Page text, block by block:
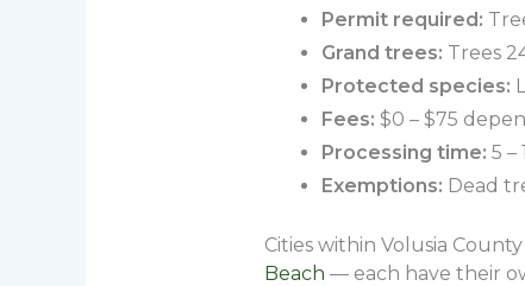
Permit required:
Grand trees: Trees
Protected species:
Fees: $0 – $75
Processing time: 5 –
Exemptions: Dead
Cities within Volusia
Beach — each have their